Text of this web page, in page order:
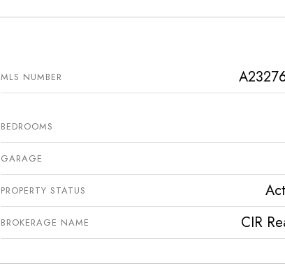
MLS NUMBER
BEDROOMS
GARAGE
PROPERTY STATUS
BROKERAGE NAME CIR